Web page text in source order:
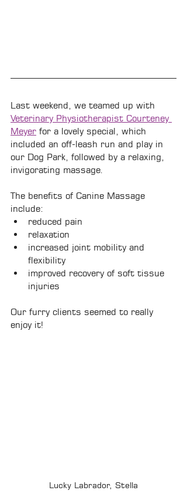
Last weekend, we teamed up with
Veterinary Physiotherapist Courteney
Meyer for a lovely special, which
included an off-leash run and play in
our Dog Park, followed by a relaxing,
invigorating massage.
The benefits of Canine Massage
include:
reduced pain
relaxation
increased joint mobility and
flexibility
improved recovery of soft tissue
injuries
Our furry clients seemed to really
enjoy it!
Lucky Labrador, Stella